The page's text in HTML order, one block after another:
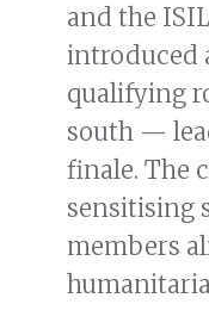
and the
introduced
qualifying
south —
finale. The
sensitising
members